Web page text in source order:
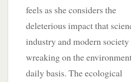
feels as she considers the
deleterious impact that
industry and modern society
wreaking on the
daily basis. The ecological